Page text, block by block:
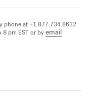
phone at +1 877.734.8632
8 pm EST or byemail